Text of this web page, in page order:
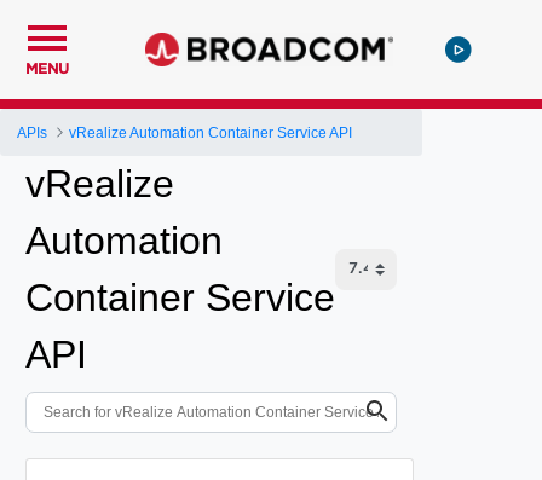
MENU
APIs vRealize Automation Container Service API
vRealize
Automation
Container Service
API